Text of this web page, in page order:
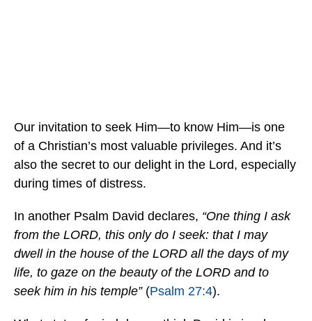
Our invitation to seek Him—to know Him—is one
of a Christian’s most valuable privileges. And it’s
also the secret to our delight in the Lord, especially
during times of distress.
In another Psalm David declares, “One thing I ask
from the LORD, this only do I seek: that I may
dwell in the house of the LORD all the days of my
life, to gaze on the beauty of the LORD and to
seek him in his temple”(Psalm 27:4).